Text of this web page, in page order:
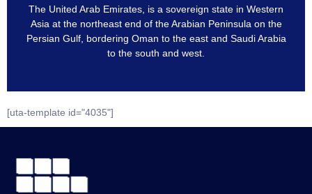
The United Arab Emirates, is a sovereign state in Western
Asia at the northeast end of the Arabian Peninsula on the
Persian Gulf, bordering Oman to the east and Saudi Arabia
to the south and west.
[uta-template id="4035"]